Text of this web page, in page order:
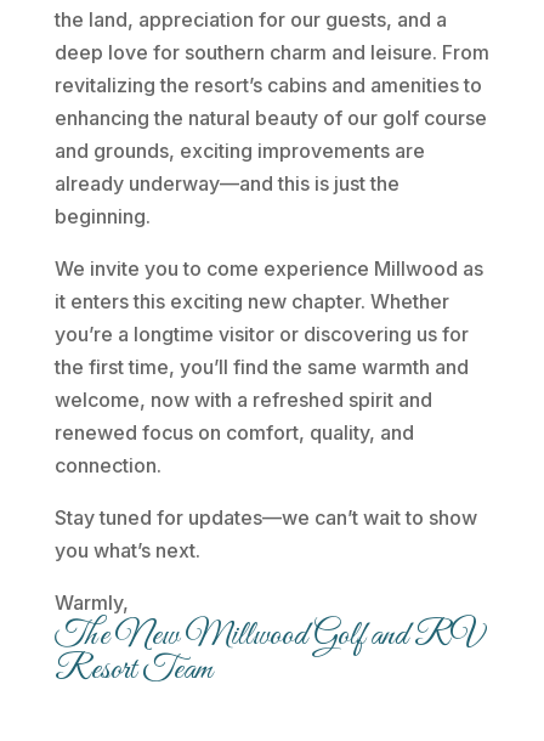
the land, appreciation for our guests, and a
deep love for southern charm and leisure. From
revitalizing the resort’s cabins and amenities to
enhancing the natural beauty of our golf course
and grounds, exciting improvements are
already underway—and this is just the
beginning.
We invite you to come experience Millwood as
it enters this exciting new chapter. Whether
you’re a longtime visitor or discovering us for
the first time, you’ll find the same warmth and
welcome, now with a refreshed spirit and
renewed focus on comfort, quality, and
connection.
Stay tuned for updates—we can’t wait to show
you what’s next.
Warmly,
The New Millwood Golf and RV
Resort Team